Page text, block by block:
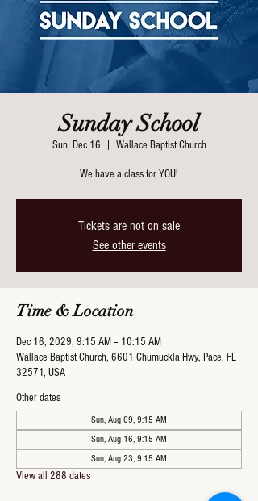
Sunday School
Sun, Dec 16 Wallace Baptist Church
We have a class for YOU!
Tickets are not on sale
See other events
Time & Location
Dec 16, 2029, 9:15 AM – 10:15 AM
Wallace Baptist Church, 6601 Chumuckla Hwy, Pace, FL
32571, USA
Other dates
Sun, Aug 09, 9:15 AM
Sun, Aug 16, 9:15 AM
Sun, Aug 23, 9:15 AM
View all 288 dates